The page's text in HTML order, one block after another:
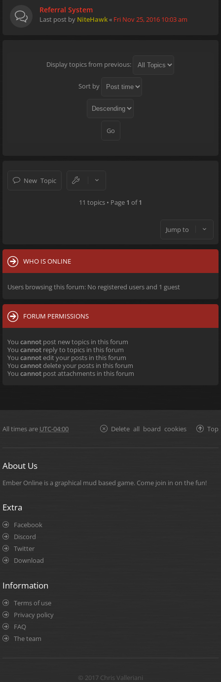
Referral System
Last post by NiteHawk« Fri Nov 25, 2016 10:03 am
Display topics from previous:
Sort by
New Topic
11 topics • Page 1 of1
Jump to
WHO IS ONLINE
Users browsing this forum: No registered users and 1 guest
FORUM PERMISSIONS
You cannot post new topics in this forum
You cannot reply to topics in this forum
You cannotedit your posts in this forum
You cannotdelete your posts in this forum
You cannot post attachments in this forum
All times are UTC-04:00 Top
Delete all board cookies
About Us
Ember Online is a graphical mud based game. Come join in on the fun!
Extra
Facebook
Discord
Twitter
Download
Information
Terms of use
Privacy policy
FAQ
The team
© 2017 Chris Valleriani